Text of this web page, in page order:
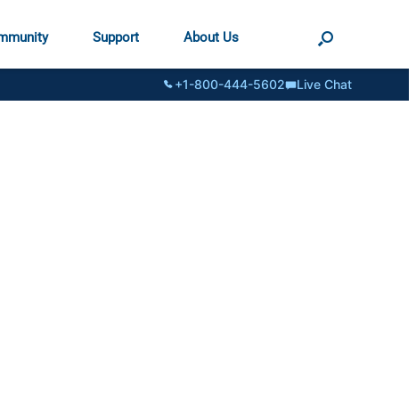
Support About Us
+1-800-444-5602 Live Chat